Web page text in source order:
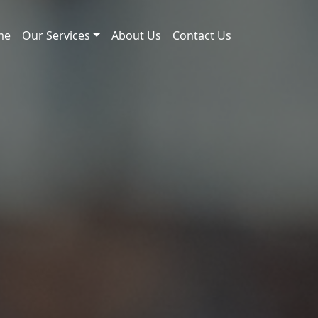
Our Services About Us Contact Us